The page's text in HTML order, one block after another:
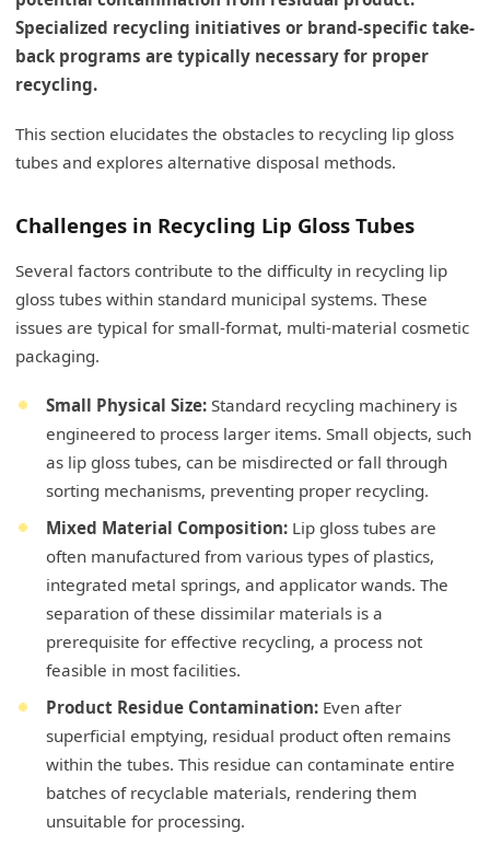
Specialized recycling initiatives or brand-specific take-
back programs are typically necessary for proper
recycling.
This section elucidates the obstacles to recycling lip gloss
tubes and explores alternative disposal methods.
Challenges in Recycling Lip Gloss Tubes
Several factors contribute to the difficulty in recycling lip
gloss tubes within standard municipal systems. These
issues are typical for small-format, multi-material cosmetic
packaging.
Small Physical Size: Standard recycling machinery is
engineered to process larger items. Small objects, such
as lip gloss tubes, can be misdirected or fall through
sorting mechanisms, preventing proper recycling.
Mixed Material Composition: Lip gloss tubes are
often manufactured from various types of plastics,
integrated metal springs, and applicator wands. The
separation of these dissimilar materials is a
prerequisite for effective recycling, a process not
feasible in most facilities.
Product Residue Contamination: Even after
superficial emptying, residual product often remains
within the tubes. This residue can contaminate entire
batches of recyclable materials, rendering them
unsuitable for processing.